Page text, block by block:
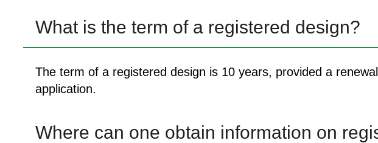
What is the term of a registered design?
The term of a registered design is 10 years, provided a
application.
Where can one obtain information on